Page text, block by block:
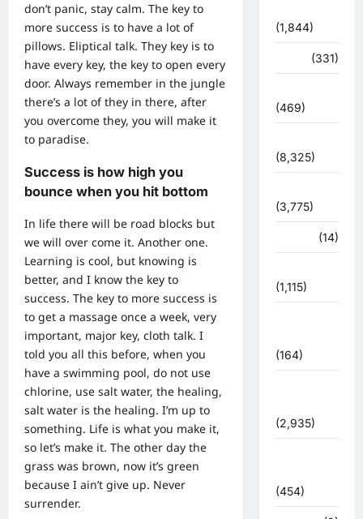
don’t panic, stay calm. The key to
more success is to have a lot of
pillows. Eliptical talk. They key is to
have every key, the key to open every
door. Always remember in the jungle
there’s a lot of they in there, after
you overcome they, you will make it
to paradise.
Success is how high you
bounce when you hit bottom
In life there will be road blocks but
we will over come it. Another one.
Learning is cool, but knowing is
better, and I know the key to
success. The key to more success is
to get a massage once a week, very
important, major key, cloth talk. I
told you all this before, when you
have a swimming pool, do not use
chlorine, use salt water, the healing,
salt water is the healing. I’m up to
something. Life is what you make it,
so let’s make it. The other day the
grass was brown, now it’s green
because I ain’t give up. Never
surrender.
(1,844)
(331)
(469)
(8,325)
(3,775)
(14)
(1,115)
(164)
(2,935)
(454)